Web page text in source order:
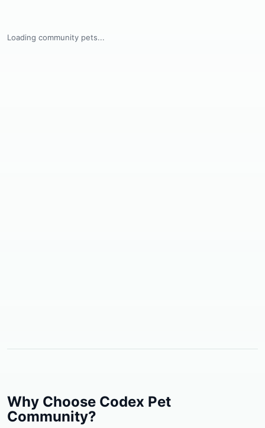
Loading community pets...
Why Choose Codex Pet
Community?